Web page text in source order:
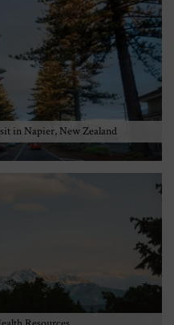
in Napier, New Zealand